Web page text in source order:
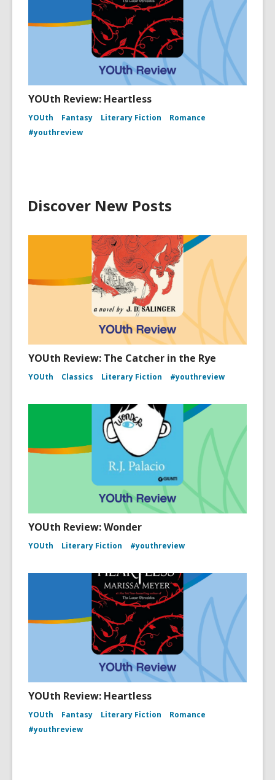
YOUth Review: Heartless
YOUth Fantasy Literary Fiction
Romance
#youthreview
Discover New Posts
YOUth Review: The Catcher in the Rye
YOUth Classics Literary Fiction #youthreview
YOUth Review: Wonder
YOUth Literary Fiction #youthreview
YOUth Review: Heartless
YOUth Fantasy Literary Fiction
Romance
#youthreview